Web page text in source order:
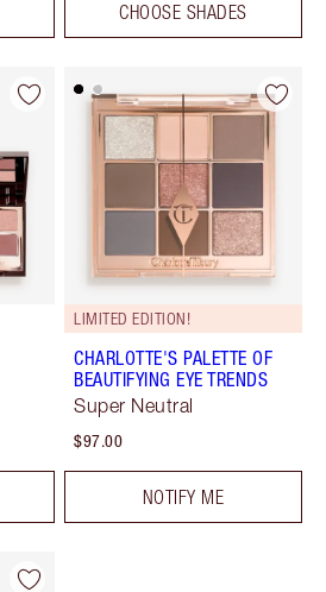
CHOOSE SHADES
LIMITED EDITION!
CHARLOTTE'S PALETTE OF
BEAUTIFYING EYE TRENDS
Super Neutral
$97.00
NOTIFY ME